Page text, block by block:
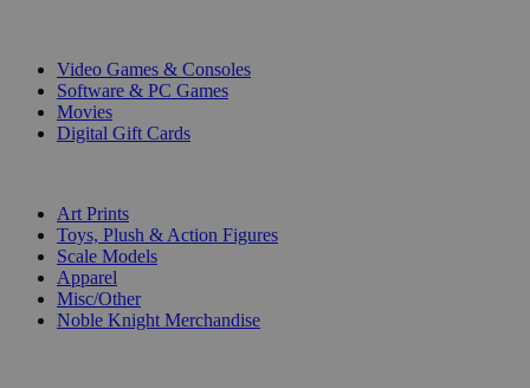
Video Games & Consoles
Software & PC Games
Movies
Digital Gift Cards
Art Prints
Toys, Plush & Action Figures
Scale Models
Apparel
Misc/Other
Noble Knight Merchandise